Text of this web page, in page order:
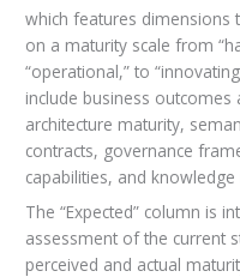
which features dimensions
on a maturity scale from
“operational,” to
include business outcomes
architecture maturity,
contracts, governance
capabilities, and
The “Expected” column is
assessment of the current
perceived and actual